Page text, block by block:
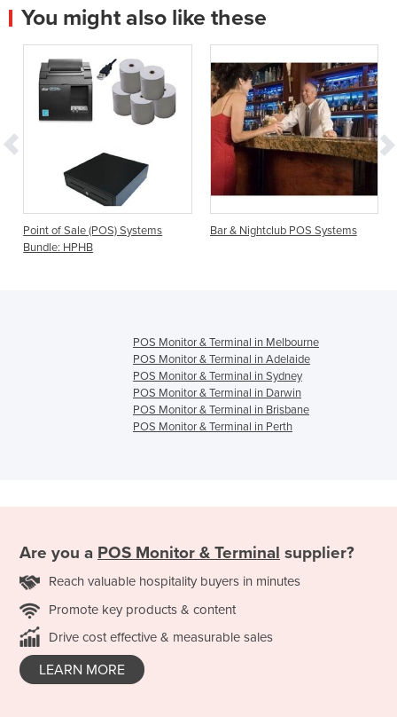
You might also like these
Point of Sale (POS) Systems
Bundle: HPHB
Bar & Nightclub POS Systems
POS Monitor & Terminal in Melbourne
POS Monitor & Terminal in Adelaide
POS Monitor & Terminal in Sydney
POS Monitor & Terminal in Darwin
POS Monitor & Terminal in Brisbane
POS Monitor & Terminal in Perth
Are you a POS Monitor & Terminal supplier?
Reach valuable hospitality buyers in minutes
Promote key products & content
Drive cost effective & measurable sales
LEARN MORE